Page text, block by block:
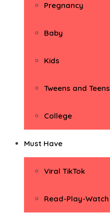
Pregnancy
Baby
Kids
Tweens and Teens
College
Must Have
Viral TikTok
Read-Play-Watch